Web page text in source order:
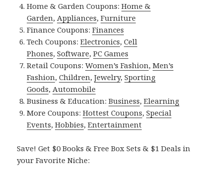
Home & Garden Coupons:Home &
Garden,Appliances,Furniture
Finance Coupons:Finances
Tech Coupons:Electronics,Cell
Phones,Software,PC Games
Retail Coupons:Women’s Fashion,Men’s
Fashion,Children,Jewelry,Sporting
Goods,Automobile
Business & Education:Business,Elearning
More Coupons:Hottest Coupons,Special
Events,Hobbies,Entertainment
Save! Get $0 Books & Free Box Sets & $1 Deals in
your Favorite Niche: